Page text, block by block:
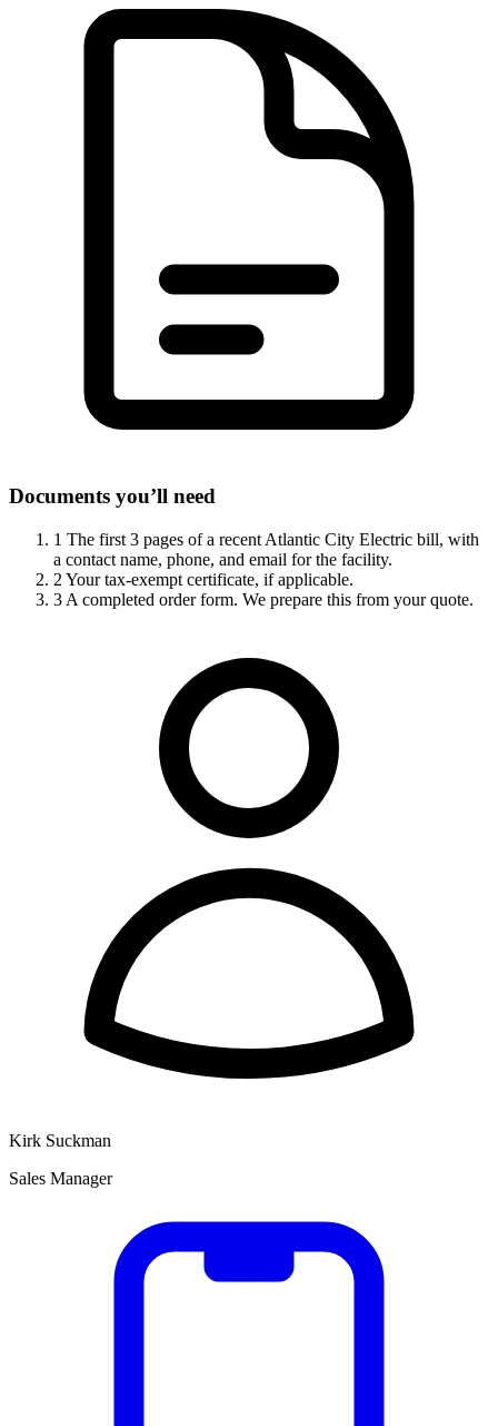
Documents you’ll need
1 The first 3 pages of a recent Atlantic City Electric bill, with
a contact name, phone, and email for the facility.
2 Your tax-exempt certificate, if applicable.
3 A completed order form. We prepare this from your quote.
Kirk Suckman
Sales Manager